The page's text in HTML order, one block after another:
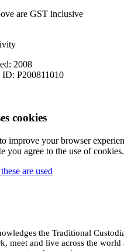
are GST inclusive
2008
ID: P200811010
cookies
improve your browser
you agree to the use of cookies.
are used
the Traditional
meet and live across the world